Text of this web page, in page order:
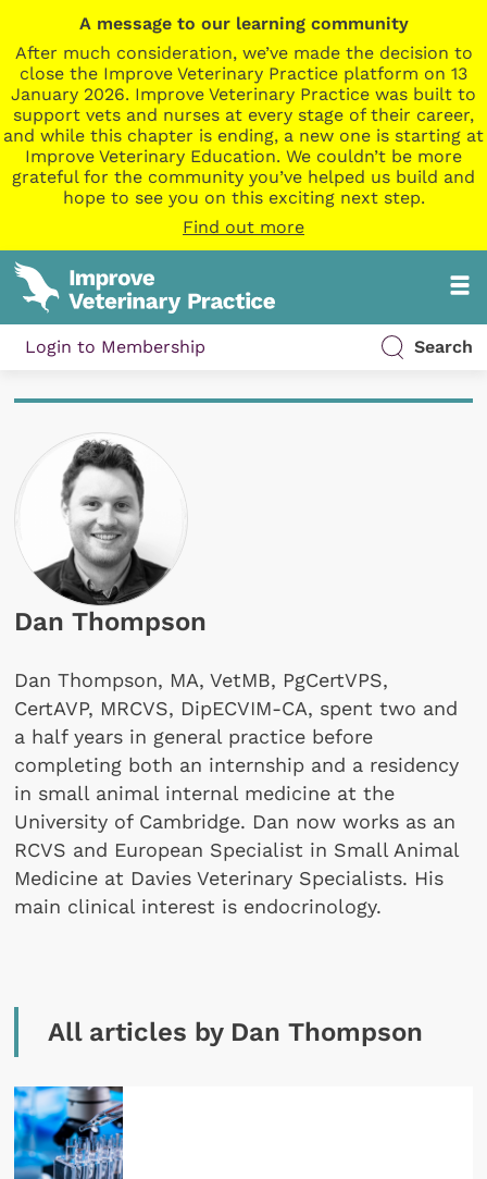
A message to our learning community
After much consideration, we’ve made the decision to
close the Improve Veterinary Practice platform on 13
January 2026. Improve Veterinary Practice was built to
support vets and nurses at every stage of their career,
and while this chapter is ending, a new one is starting at
Improve Veterinary Education. We couldn’t be more
grateful for the community you’ve helped us build and
hope to see you on this exciting next step.
Find out more
Login to Membership Search
Dan Thompson
Dan Thompson, MA, VetMB, PgCertVPS,
CertAVP, MRCVS, DipECVIM-CA, spent two and
a half years in general practice before
completing both an internship and a residency
in small animal internal medicine at the
University of Cambridge. Dan now works as an
RCVS and European Specialist in Small Animal
Medicine at Davies Veterinary Specialists. His
main clinical interest is endocrinology.
All articles by Dan Thompson